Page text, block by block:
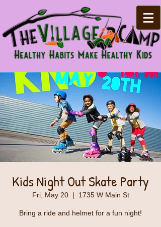
Kids Night Out Skate Party
Fri, May 20
  |
1735 W Main St
Bring a ride and helmet for a fun night!